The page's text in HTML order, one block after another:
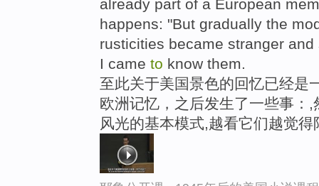
already part of a European
happens: "But gradually the
rusticities became stranger
I came to know them.
至此关于美国景色的回忆已经是
欧洲记忆，之后发生了一些事：
风光的基本模式,越看它们越觉得